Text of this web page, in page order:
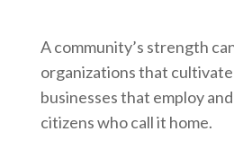
A community’s strength
organizations that
businesses that employ
citizens who call it home.